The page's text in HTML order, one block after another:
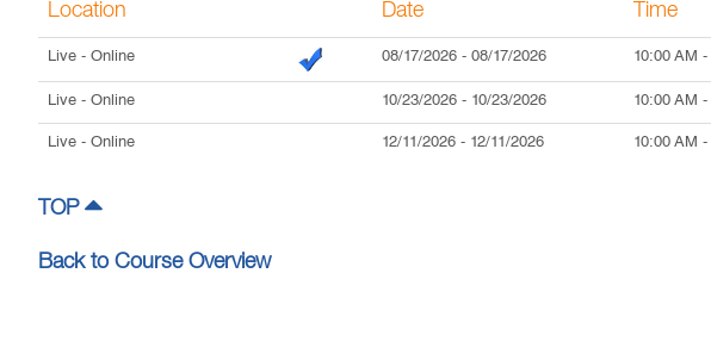
Location Date Time
Live - Online 08/17/2026 - 08/17/2026 10:00 AM -
Live - Online 10/23/2026 - 10/23/2026 10:00 AM -
Live - Online 12/11/2026 - 12/11/2026 10:00 AM -
TOP
Back to Course Overview